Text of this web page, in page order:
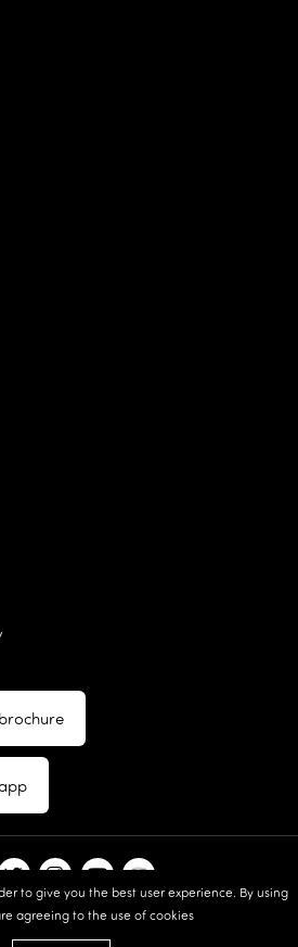
to give you the best user experience. By using
agreeing to the use of cookies
| Disclaimer: results may vary between
|Privacy Policy